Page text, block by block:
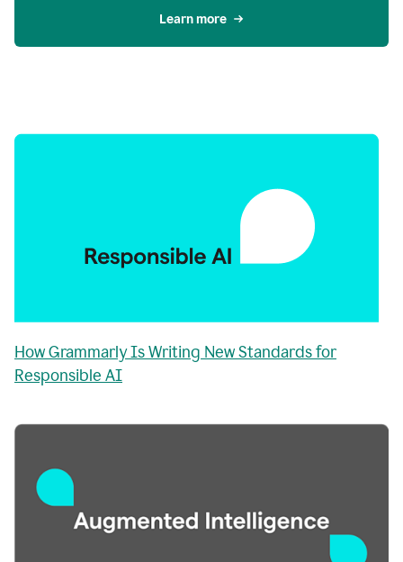
Learn more
How Grammarly Is Writing New Standards for
Responsible AI